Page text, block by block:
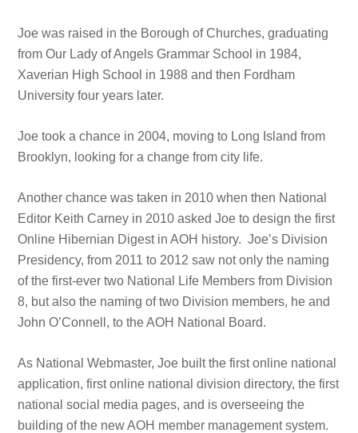
Joe was raised in the Borough of Churches, graduating
from Our Lady of Angels Grammar School in 1984,
Xaverian High School in 1988 and then Fordham
University four years later.
Joe took a chance in 2004, moving to Long Island from
Brooklyn, looking for a change from city life.
Another chance was taken in 2010 when then National
Editor Keith Carney in 2010 asked Joe to design the first
Online Hibernian Digest in AOH history. Joe’s Division
Presidency, from 2011 to 2012 saw not only the naming
of the first-ever two National Life Members from Division
8, but also the naming of two Division members, he and
John O’Connell, to the AOH National Board.
As National Webmaster, Joe built the first online national
application, first online national division directory, the first
national social media pages, and is overseeing the
building of the new AOH member management system.